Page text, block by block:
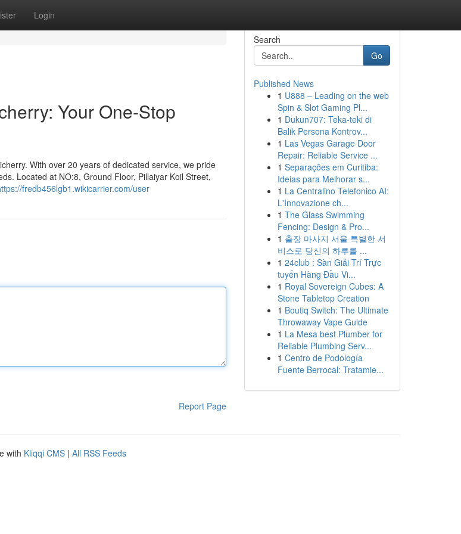
Login
Your One-Stop
With over 20 years of dedicated service, we pride
Located at NO:8, Ground Floor, Pillaiyar Koil Street,
fredb456lgb1.wikicarrier.com/user
Report Page
Search
Go
Published News
1 U888 – Leading on the web
Spin & Slot Gaming Pl...
1 Dukun707: Teka-teki di
Balik Persona Kontrov...
1 Las Vegas Garage Door
Repair: Reliable Service ...
1 Separações em Curitiba:
Ideias para Melhorar s...
1 La Centralino Telefonico AI:
L'Innovazione ch...
1 The Glass Swimming
Fencing: Design & Pro...
1 출장 마사지 서울 특별한 서
비스로 당신의 하루를 ...
1 24club : Sàn Giải Trí Trực
tuyến Hàng Đầu Vi...
1 Royal Sovereign Cubes: A
Stone Tabletop Creation
1 Boutiq Switch: The Ultimate
Throwaway Vape Guide
1 La Mesa best Plumber for
Reliable Plumbing Serv...
1 Centro de Podología
Fuente Berrocal: Tratamie...
with Kliqqi CMS | All RSS Feeds